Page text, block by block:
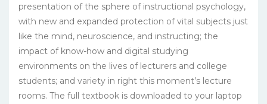
presentation of the sphere of instructional psychology,
with new and expanded protection of vital subjects just
like the mind, neuroscience, and instructing; the
impact of know-how and digital studying
environments on the lives of lecturers and college
students; and variety in right this moment’s lecture
rooms. The full textbook is downloaded to your laptop